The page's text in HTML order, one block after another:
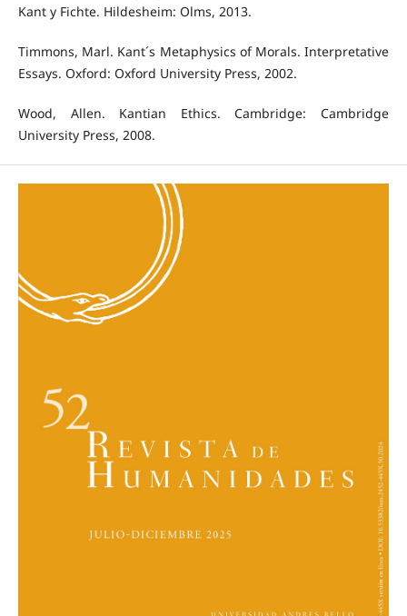
Kant y Fichte. Hildesheim: Olms, 2013.
Timmons, Marl. Kant´s Metaphysics of Morals. Interpretative
Essays. Oxford: Oxford University Press, 2002.
Wood, Allen. Kantian Ethics. Cambridge: Cambridge
University Press, 2008.